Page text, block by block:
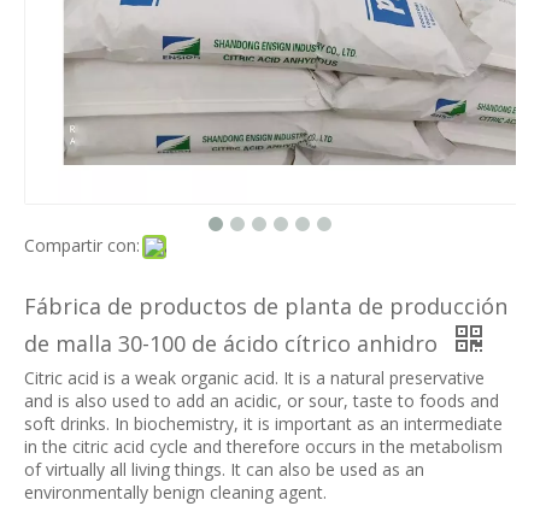
Compartir con:
Fábrica de productos de planta de producción
de malla 30-100 de ácido cítrico anhidro
Citric acid is a weak organic acid. It is a natural preservative
and is also used to add an acidic, or sour, taste to foods and
soft drinks. In biochemistry, it is important as an intermediate
in the citric acid cycle and therefore occurs in the metabolism
of virtually all living things. It can also be used as an
environmentally benign cleaning agent.